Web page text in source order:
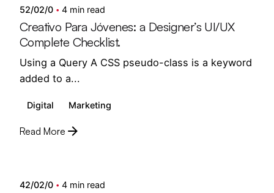
52/02/0 4 min read
Creativo Para Jóvenes: a Designer’s UI/UX
Complete Checklist.
Using a Query A CSS pseudo-class is a keyword
added to a...
Digital Marketing
Read More
Posted by
42/02/0 4 min read